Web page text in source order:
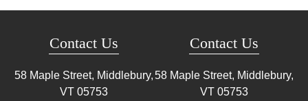
Contact Us
58 Maple Street, Middlebury,
VT 05753
Contact Us
58 Maple Street, Middlebury,
VT 05753